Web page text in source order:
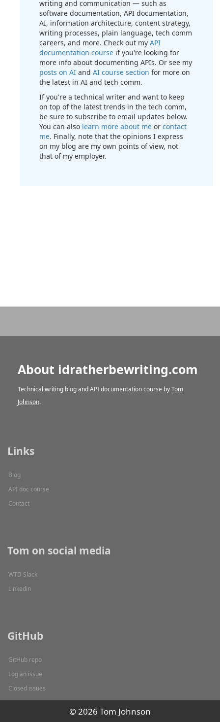
writing and communication — such as
software documentation, API documentation,
AI, information architecture, content strategy,
writing processes, plain language, tech comm
careers, and more. Check out my API
documentation course if you're looking for
more info about documenting APIs. Or see my
posts on AI and AI course section for more on
the latest in AI and tech comm.
If you're a technical writer and want to keep
on top of the latest trends in the tech comm,
be sure to subscribe to email updates below.
You can also learn more about me or contact
me. Finally, note that the opinions I express
on my blog are my own points of view, not
that of my employer.
About idratherbewriting.com
Technical writing blog and API documentation course byTom
Johnson.
Links
Blog
API doc course
Contact
Tom on social media
WTD Slack
Linkedin
GitHub
GitHub repo
Log an issue
Closed issues
© 2026 Tom Johnson